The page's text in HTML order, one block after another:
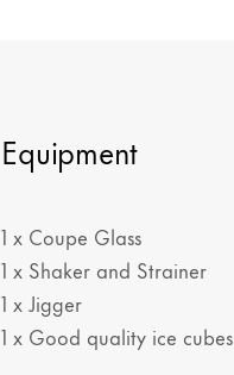
Equipment
1 x Coupe Glass
1 x Shaker and Strainer
1 x Jigger
1 x Good quality ice cubes